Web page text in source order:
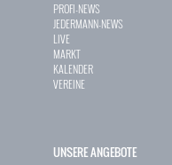
PROFI-NEWS
JEDERMANN-NEWS
LIVE
MARKT
KALENDER
VEREINE
UNSERE ANGEBOTE